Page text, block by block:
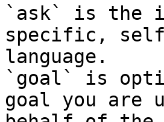
`ask` is the
specific,
language.
`goal` is
goal you are